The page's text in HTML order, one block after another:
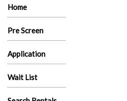
Home
Pre Screen
Application
Wait List